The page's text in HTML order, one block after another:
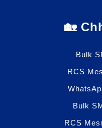
🏡
Bulk
RCS
Bulk
RCS